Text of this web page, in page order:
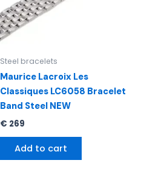
Steel bracelets
Maurice Lacroix Les
Classiques LC6058 Bracelet
Band Steel NEW
€ 269
Add to cart